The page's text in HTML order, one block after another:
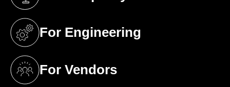
(opens in a new tab)
For Engineering
(opens in a new tab)
For Vendors
(opens in a new tab)